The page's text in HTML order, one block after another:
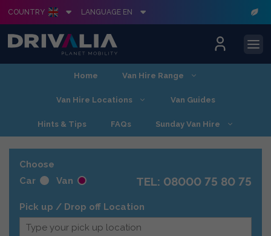
COUNTRY LANGUAGE EN
Home Van Hire Range
Van Hire Locations Van Guides
Hints & Tips FAQs Sunday Van Hire
Choose
Car
Van TEL: 08000 75 80 75
Pick up / Drop off Location